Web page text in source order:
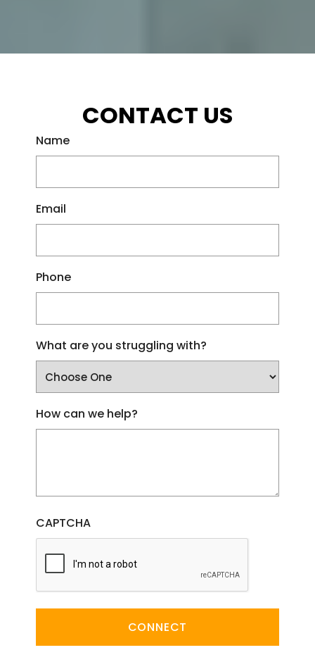
CONTACT US
Name
Email
Phone
What are you struggling with?
How can we help?
CAPTCHA
CONNECT